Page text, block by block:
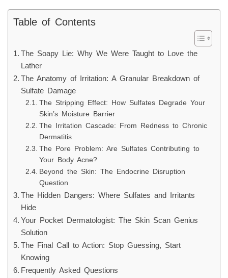
Table of Contents
The Soapy Lie: Why We Were Taught to Love the
Lather
The Anatomy of Irritation: A Granular Breakdown of
Sulfate Damage
The Stripping Effect: How Sulfates Degrade Your
Skin’s Moisture Barrier
The Irritation Cascade: From Redness to Chronic
Dermatitis
The Pore Problem: Are Sulfates Contributing to
Your Body Acne?
Beyond the Skin: The Endocrine Disruption
Question
The Hidden Dangers: Where Sulfates and Irritants
Hide
Your Pocket Dermatologist: The Skin Scan Genius
Solution
The Final Call to Action: Stop Guessing, Start
Knowing
Frequently Asked Questions